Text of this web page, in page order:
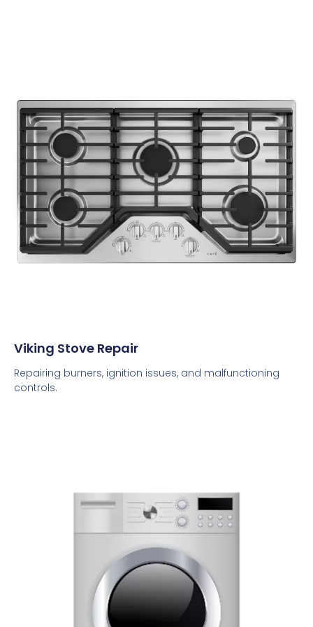
Viking Stove Repair
Repairing burners, ignition issues, and malfunctioning
controls.